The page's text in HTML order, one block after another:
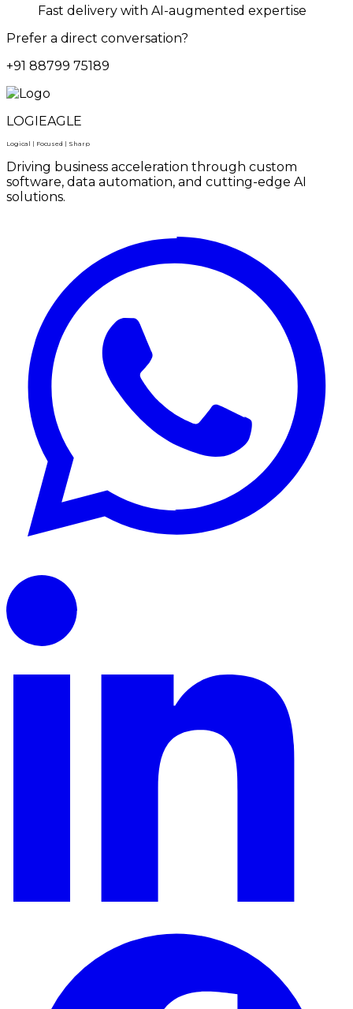
Fast delivery with AI-augmented expertise
Prefer a direct conversation?
+91 88799 75189
LOGIEAGLE
Logical | Focused | Sharp
Driving business acceleration through custom
software, data automation, and cutting-edge AI
solutions.